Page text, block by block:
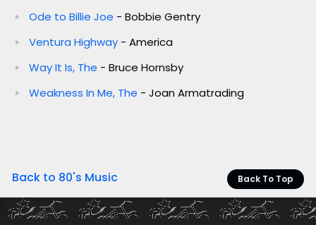
Ode to Billie Joe - Bobbie Gentry
Ventura Highway- America
Way It Is, The - Bruce Hornsby
Weakness In Me, The - Joan Armatrading
Back to 80's Music Back To Top